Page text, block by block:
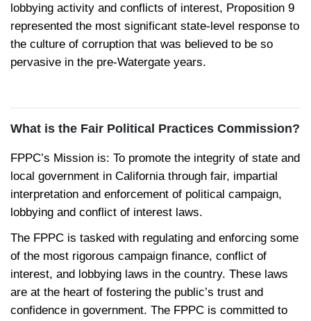
lobbying activity and conflicts of interest, Proposition 9
represented the most significant state-level response to
the culture of corruption that was believed to be so
pervasive in the pre-Watergate years.
What is the Fair Political Practices Commission?
FPPC’s Mission is: To promote the integrity of state and
local government in California through fair, impartial
interpretation and enforcement of political campaign,
lobbying and conflict of interest laws.
The FPPC is tasked with regulating and enforcing some
of the most rigorous campaign finance, conflict of
interest, and lobbying laws in the country. These laws
are at the heart of fostering the public’s trust and
confidence in government. The FPPC is committed to